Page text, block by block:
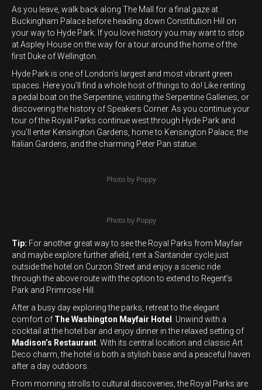
As you leave, walk back along The Mall for a final gaze at
Buckingham Palace before heading down Constitution Hill on
your way to Hyde Park. If you love history you may want to stop
at Aspley House on the way for a tour around the home of the
first Duke of Wellington.
Hyde Park is one of London’s largest and most vibrant green
spaces. Here you’ll find a whole host of things to do! Like renting
a pedal boat on the Serpentine, visiting the Serpentine Galleries, or
discovering the history of Speakers Corner. As you continue your
tour of the Royal Parks continue west through Hyde Park and
you’ll enter Kensington Gardens, home to Kensington Palace, the
Italian Gardens, and the charming Peter Pan statue.
Photo by Poppy
Photo by Poppy
Tip: For another great way to see the Royal Parks from Mayfair
and maybe explore further afield, rent a Santander cycle just
outside the hotel on Curzon Street and enjoy a scenic ride
through the above route with the option to extend to Regent’s
Park and Primrose Hill.
After a busy day exploring the parks, retreat to the elegant
comfort of The Washington Mayfair Hotel . Unwind with a
cocktail at the hotel bar and enjoy dinner in the relaxed setting of
Madison’s Restaurant. With its central location and classic Art
Deco charm, the hotel is both a stylish base and a peaceful haven
after a day outdoors.
From morning strolls to cultural discoveries, the Royal Parks are